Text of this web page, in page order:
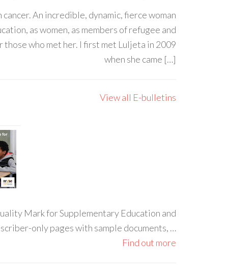
An incredible, dynamic, fierce woman
as women, as members of refugee and
who met her. I first met Luljeta in 2009
when she came […]
View all E-bulletins
Mark for Supplementary Education and
only pages with sample documents, …
Find out more